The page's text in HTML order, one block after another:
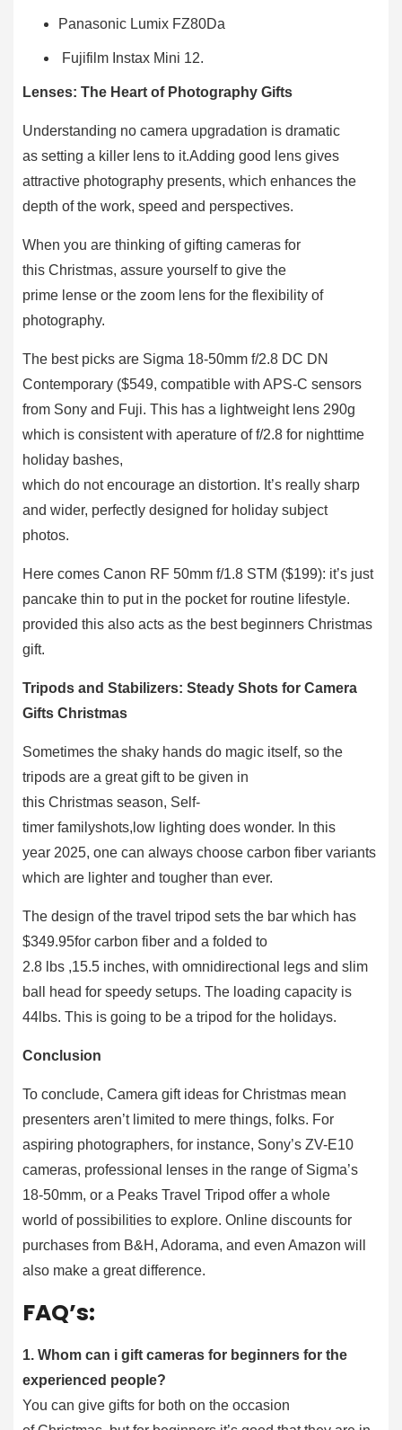
Panasonic Lumix FZ80Da
Fujifilm Instax Mini 12.
Lenses: The Heart of Photography Gifts
Understanding no camera upgradation is dramatic
as setting a killer lens to it.Adding good lens gives
attractive photography presents, which enhances the
depth of the work, speed and perspectives.
When you are thinking of gifting cameras for
this Christmas, assure yourself to give the
prime lense or the zoom lens for the flexibility of
photography.
The best picks are Sigma 18-50mm f/2.8 DC DN
Contemporary ($549, compatible with APS-C sensors
from Sony and Fuji. This has a lightweight lens 290g
which is consistent with aperature of f/2.8 for nighttime
holiday bashes,
which do not encourage an distortion. It’s really sharp
and wider, perfectly designed for holiday subject
photos.
Here comes Canon RF 50mm f/1.8 STM ($199): it’s just
pancake thin to put in the pocket for routine lifestyle.
provided this also acts as the best beginners Christmas
gift.
Tripods and Stabilizers: Steady Shots for Camera
Gifts Christmas
Sometimes the shaky hands do magic itself, so the
tripods are a great gift to be given in
this Christmas season, Self-
timer familyshots,low lighting does wonder. In this
year 2025, one can always choose carbon fiber variants
which are lighter and tougher than ever.
The design of the travel tripod sets the bar which has
$349.95for carbon fiber and a folded to
2.8 lbs ,15.5 inches, with omnidirectional legs and slim
ball head for speedy setups. The loading capacity is
44lbs. This is going to be a tripod for the holidays.
Conclusion
To conclude, Camera gift ideas for Christmas mean
presenters aren’t limited to mere things, folks. For
aspiring photographers, for instance, Sony’s ZV-E10
cameras, professional lenses in the range of Sigma’s
18-50mm, or a Peaks Travel Tripod offer a whole
world of possibilities to explore. Online discounts for
purchases from B&H, Adorama, and even Amazon will
also make a great difference.
FAQ’s:
1. Whom can i gift cameras for beginners for the
experienced people?
You can give gifts for both on the occasion